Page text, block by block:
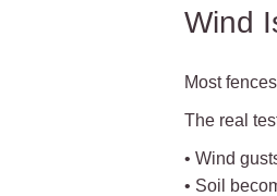
Wind
Most
The real
• Wind
• Soil